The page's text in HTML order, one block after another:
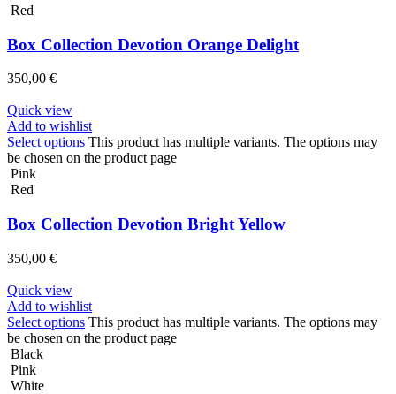
Red
Box Collection Devotion Orange Delight
350,00 €
Quick view
Add to wishlist
Select options This product has multiple variants. The options may
be chosen on the product page
Pink
Red
Box Collection Devotion Bright Yellow
350,00 €
Quick view
Add to wishlist
Select options This product has multiple variants. The options may
be chosen on the product page
Black
Pink
White